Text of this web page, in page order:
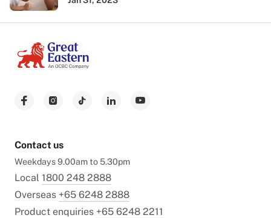
Contact us
Weekdays 9.00am to 5.30pm
Local 1800 248 2888
Overseas +65 6248 2888
Product enquiries +65 6248 2211